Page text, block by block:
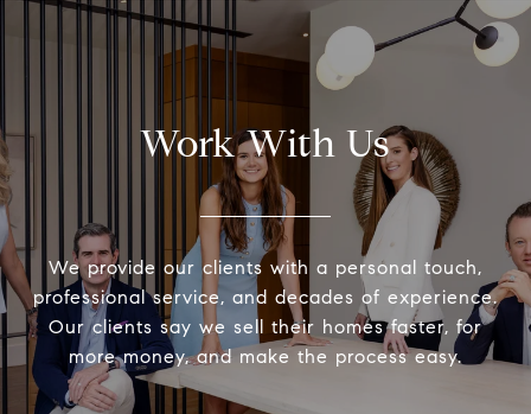
Work With Us
We provide our clients with a personal touch,
professional service, and decades of experience.
Our clients say we sell their homes faster, for
more money, and make the process easy.